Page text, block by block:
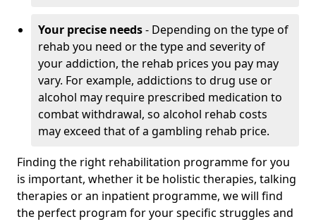
Your precise needs- Depending on the type of
rehab you need or the type and severity of
your addiction, the rehab prices you pay may
vary. For example, addictions to drug use or
alcohol may require prescribed medication to
combat withdrawal, so alcohol rehab costs
may exceed that of a gambling rehab price.
Finding the right rehabilitation programme for you
is important, whether it be holistic therapies, talking
therapies or an inpatient programme, we will find
the perfect program for your specific struggles and